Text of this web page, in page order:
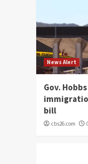
News Alert
Gov.
bill
cbs26.com